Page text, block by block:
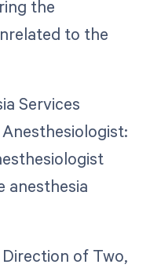
the
to the
Services
anesthesia
of Two,